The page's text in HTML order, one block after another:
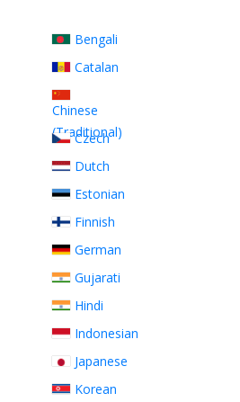
Bengali
Catalan
Chinese
(Traditional)
Czech
Dutch
Estonian
Finnish
German
Gujarati
Hindi
Indonesian
Japanese
Korean